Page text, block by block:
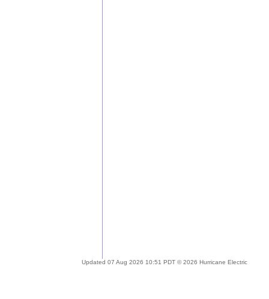
Updated 07 Aug 2026 10:51 PDT © 2026 Hurricane Electric